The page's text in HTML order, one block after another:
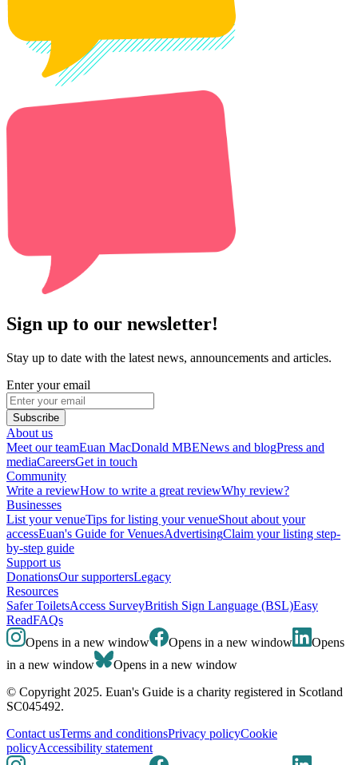
Sign up to our newsletter!
Stay up to date with the latest news, announcements and articles.
Enter your email
Subscribe
About us
Meet our teamEuan MacDonald MBENews and blogPress and
mediaCareersGet in touch
Community
Write a reviewHow to write a great reviewWhy review?
Businesses
List your venueTips for listing your venueShout about your
accessEuan's Guide for VenuesAdvertisingClaim your listing step-
by-step guide
Support us
DonationsOur supportersLegacy
Resources
Safer ToiletsAccess SurveyBritish Sign Language (BSL)Easy
ReadFAQs
Opens in a new window
Opens in a new window
Opens
in a new window
Opens in a new window
© Copyright 2025. Euan's Guide is a charity registered in Scotland
SC045492.
Contact usTerms and conditionsPrivacy policyCookie
policyAccessibility statement